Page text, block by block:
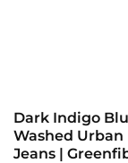
Dark Indigo
Washed Urban
Jeans |